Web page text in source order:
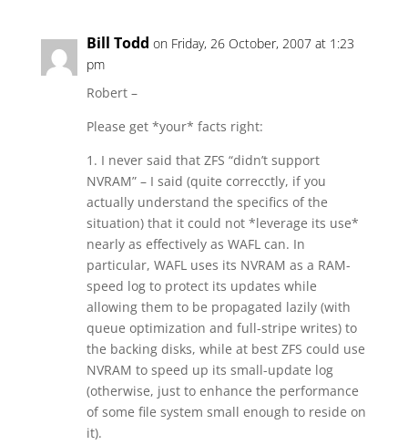
Bill Todd on Friday, 26 October, 2007 at 1:23
pm
Robert –
Please get *your* facts right:
1. I never said that ZFS “didn’t support
NVRAM” – I said (quite correcctly, if you
actually understand the specifics of the
situation) that it could not *leverage its use*
nearly as effectively as WAFL can. In
particular, WAFL uses its NVRAM as a RAM-
speed log to protect its updates while
allowing them to be propagated lazily (with
queue optimization and full-stripe writes) to
the backing disks, while at best ZFS could use
NVRAM to speed up its small-update log
(otherwise, just to enhance the performance
of some file system small enough to reside on
it).